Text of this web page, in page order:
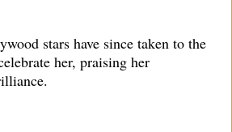
stars have since taken to the
her, praising her